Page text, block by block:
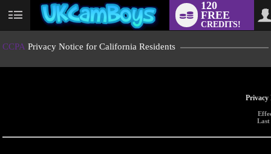
User
120
FREE
CREDITS!
CCPA Privacy Notice for California Residents
Privacy
Last